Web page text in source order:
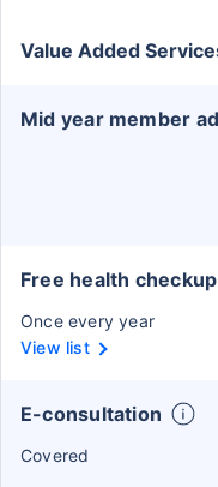
Value Added
Mid year member
Free health checkup
Once every year
View list
E-consultation
Covered